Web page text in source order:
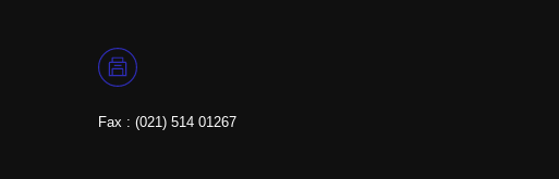
Fax : (021) 514 01267